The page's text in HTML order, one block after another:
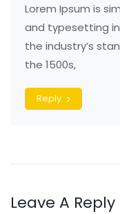
Lorem Ipsum is
and typesetting
the industry’s
the 1500s,
Reply
Leave A Reply